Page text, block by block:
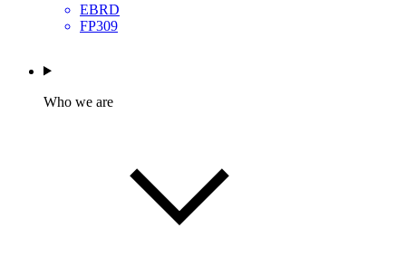
EBRD
FP309
Who we are